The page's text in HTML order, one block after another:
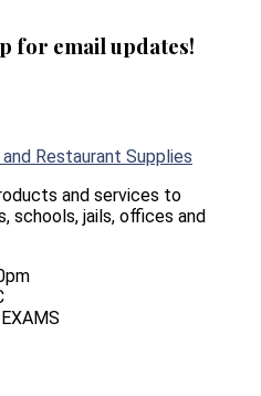
for email updates!
Restaurant Supplies
and services to
schools, jails, offices and